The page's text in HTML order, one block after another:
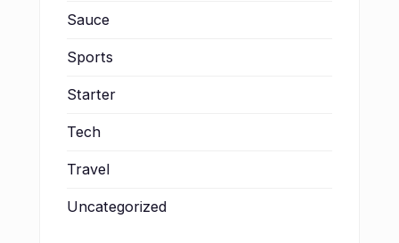
Sauce
Sports
Starter
Tech
Travel
Uncategorized